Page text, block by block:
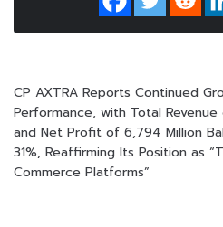
CP AXTRA Reports Continued
Performance, with Total
and Net Profit of 6,794 Million
31%, Reaffirming Its Position as
Commerce Platforms”